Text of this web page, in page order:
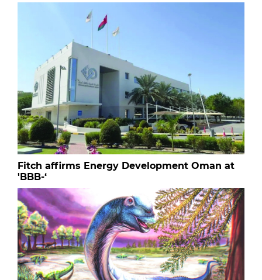
Fitch affirms Energy Development Oman at
'BBB-‘